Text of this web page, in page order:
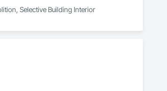
Selective Building Interior